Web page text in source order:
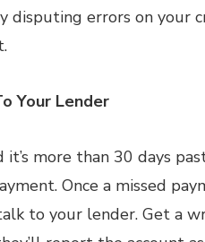
disputing errors on your
Your Lender
it’s more than 30 days
Once a missed
to your lender. Get a